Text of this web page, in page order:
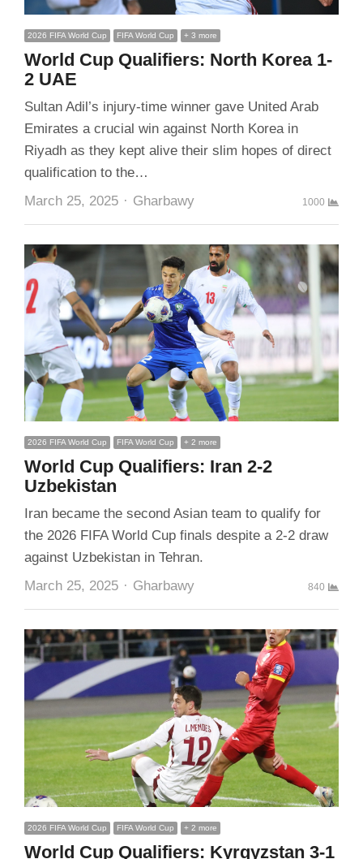
2026 FIFA World Cup FIFA World Cup + 3 more
World Cup Qualifiers: North Korea 1-
2 UAE
Sultan Adil’s injury-time winner gave United Arab
Emirates a crucial win against North Korea in
Riyadh as they kept alive their slim hopes of direct
qualification to the…
March 25, 2025
Author
Gharbawy 1000
2026 FIFA World Cup FIFA World Cup + 2 more
World Cup Qualifiers: Iran 2-2
Uzbekistan
Iran became the second Asian team to qualify for
the 2026 FIFA World Cup finals despite a 2-2 draw
against Uzbekistan in Tehran.
March 25, 2025
Author
Gharbawy 840
2026 FIFA World Cup FIFA World Cup + 2 more
World Cup Qualifiers: Kyrgyzstan 3-1